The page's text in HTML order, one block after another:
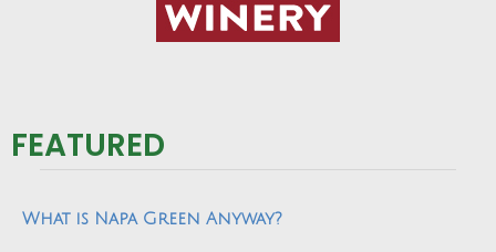
FEATURED
What is Napa Green Anyway?